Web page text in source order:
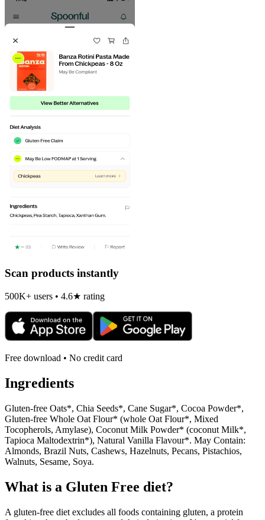
Scan products instantly
500K+ users • 4.6★ rating
Free download • No credit card
Ingredients
Gluten-free Oats*, Chia Seeds*, Cane Sugar*, Cocoa Powder*,
Gluten-free Whole Oat Flour* (whole Oat Flour*, Mixed
Tocopherols, Amylase), Coconut Milk Powder* (coconut Milk*,
Tapioca Maltodextrin*), Natural Vanilla Flavour*. May Contain:
Almonds, Brazil Nuts, Cashews, Hazelnuts, Pecans, Pistachios,
Walnuts, Sesame, Soya.
What is a Gluten Free diet?
A gluten-free diet excludes all foods containing gluten, a protein